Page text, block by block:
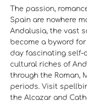
The passion,
Spain are nowhere
Andalusia, the vast
become a byword
day fascinating self-
cultural riches of
through the Roman,
periods. Visit
the Alcazar and